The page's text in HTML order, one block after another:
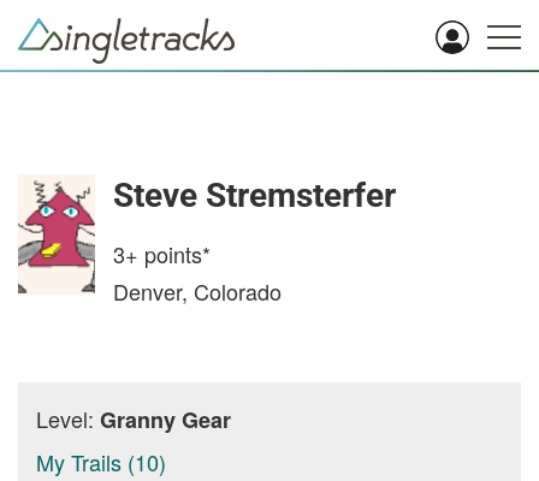
Steve Stremsterfer
3+ points*
Denver, Colorado
Level: Granny Gear
My Trails (10)